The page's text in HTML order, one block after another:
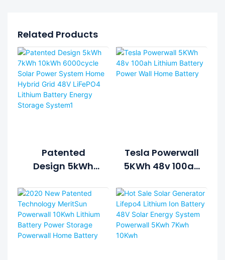
Related Products
Patented
Design 5kWh
6000cycle Solar
Power System
Home Hybrid
Grid 48V
Tesla Powerwall
5KWh 48v 100ah
Power Wall
Home Battery